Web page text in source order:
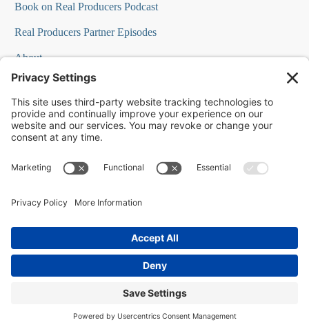
Book on Real Producers Podcast
Real Producers Partner Episodes
About
FAQs
Our Team
Testimonials
Press Room